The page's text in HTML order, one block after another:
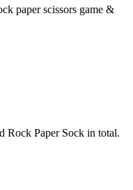
paper scissors game &
Rock Paper Sock in total.